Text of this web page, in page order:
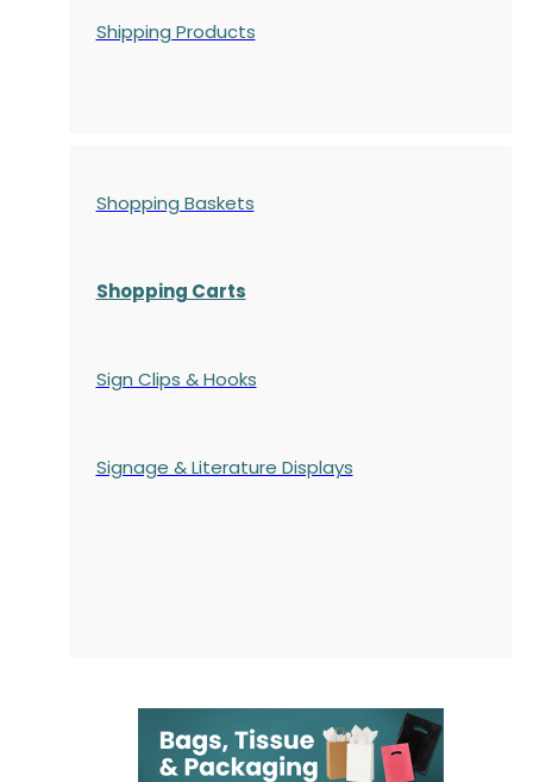
Shipping Products
Shopping Baskets
Shopping Carts
Sign Clips & Hooks
Signage & Literature Displays